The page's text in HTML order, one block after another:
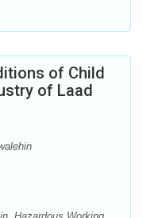
of Child
of Laad